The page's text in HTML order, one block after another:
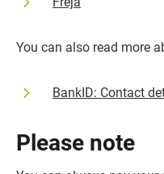
You can also read more
BankID: Contact
Please note